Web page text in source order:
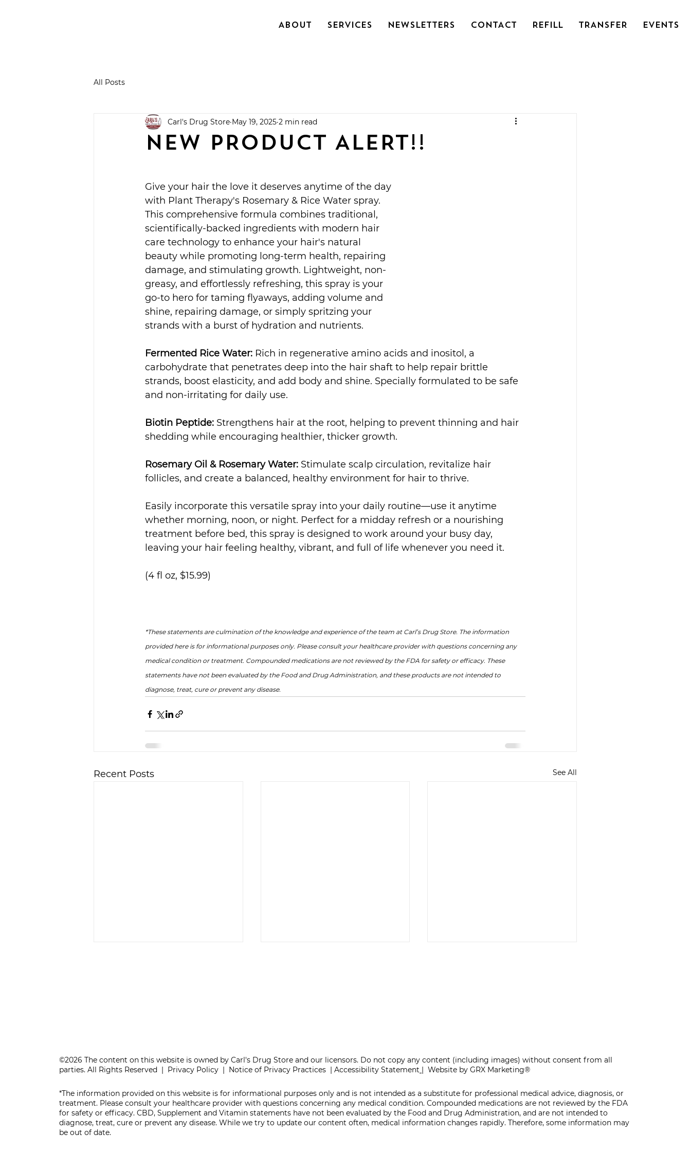
About SERVICES NEWSLETTERS CONTACT REFILL TRANSFER EVENTS
All Posts
NEW PRODUCT ALERT!!
Carl's Drug Store May 19, 2025 2 min read
Give your hair the love it deserves anytime of the day
with Plant Therapy's Rosemary & Rice Water spray.
This comprehensive formula combines traditional,
scientifically-backed ingredients with modern hair
care technology to enhance your hair's natural
beauty while promoting long-term health, repairing
damage, and stimulating growth. Lightweight, non-
greasy, and effortlessly refreshing, this spray is your
go-to hero for taming flyaways, adding volume and
shine, repairing damage, or simply spritzing your
strands with a burst of hydration and nutrients.
Fermented Rice Water: Rich in regenerative amino acids and inositol, a
carbohydrate that penetrates deep into the hair shaft to help repair brittle
strands, boost elasticity, and add body and shine. Specially formulated to be safe
and non-irritating for daily use.
Biotin Peptide: Strengthens hair at the root, helping to prevent thinning and hair
shedding while encouraging healthier, thicker growth.
Rosemary Oil & Rosemary Water: Stimulate scalp circulation, revitalize hair
follicles, and create a balanced, healthy environment for hair to thrive.
Easily incorporate this versatile spray into your daily routine—use it anytime
whether morning, noon, or night. Perfect for a midday refresh or a nourishing
treatment before bed, this spray is designed to work around your busy day,
leaving your hair feeling healthy, vibrant, and full of life whenever you need it.
(4 fl oz, $15.99)
*These statements are culmination of the knowledge and experience of the team at Carl’s Drug Store. The information
provided here is for informational purposes only. Please consult your healthcare provider with questions concerning any
medical condition or treatment. Compounded medications are not reviewed by the FDA for safety or efficacy. These
statements have not been evaluated by the Food and Drug Administration, and these products are not intended to
diagnose, treat, cure or prevent any disease.
Recent Posts See All
©2026 The content on this website is owned by Carl's Drug Store and our licensors. Do not copy any content (including images) without consent from all
parties. All Rights Reserved |
Privacy Policy| Notice of Privacy Practices| Accessibility Statement Website by GRX Marketing®
*The information provided on this website is for informational purposes only and is not intended as a substitute for professional medical advice, diagnosis, or
treatment. Please consult your healthcare provider with questions concerning any medical condition. Compounded medications are not reviewed by the FDA
for safety or efficacy. CBD, Supplement and Vitamin statements have not been evaluated by the Food and Drug Administration, and are not intended to
diagnose, treat, cure or prevent any disease. While we try to update our content often, medical information changes rapidly. Therefore, some information may
be out of date.